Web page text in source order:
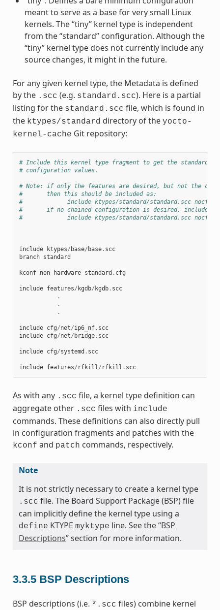
meant to serve as a base for very small Linux
kernels. The “tiny” kernel type is independent
from the “standard” configuration. Although the
“tiny” kernel type does not currently include any
source changes, it might in the future.
For any given kernel type, the Metadata is defined
by the .scc (e.g. standard.scc). Here is a partial
listing for the standard.scc file, which is found in
the ktypes/standard directory of the yocto-
kernel-cache Git repository:
# Include this kernel type fragment to get the standard
# configuration values.
# Note: if only the features are desired, but not the
#       then this should be included as:
#             include ktypes/standard/standard.scc nocfg
#       if no chained configuration is desired, include it
#             include ktypes/standard/standard.scc nocfg
include ktypes/ base/ base. scc
branch standard
kconf non- hardware standard . cfg
include features/ kgdb/ kgdb. scc
.
.
.
include cfg/net/ip6_nf. scc
include cfg/net/ bridge. scc
include cfg/systemd . scc
include features/ rfkill/ rfkill . scc
As with any .scc file, a kernel type definition can
aggregate other .scc files with include
commands. These definitions can also directly pull
in configuration fragments and patches with the
kconf and patch commands, respectively.
Note
It is not strictly necessary to create a kernel type
.scc file. The Board Support Package (BSP) file
can implicitly define the kernel type using a
define KTYPE myktype line. See the “BSP
Descriptions” section for more information.
3.3.5 BSP Descriptions
BSP descriptions (i.e. *.scc files) combine kernel